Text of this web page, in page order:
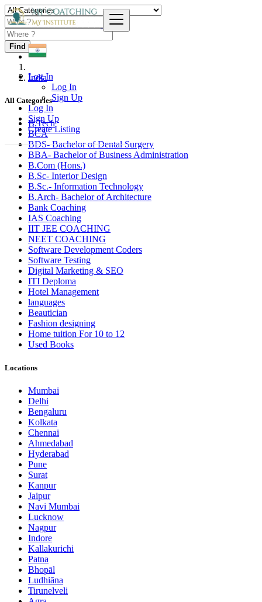
Log In
Log In
Sign Up
Log In
Sign Up
Create Listing
Find
India
All Categories
B.Tech
BCA
BDS- Bachelor of Dental Surgery
BBA- Bachelor of Business Administration
B.Com (Hons.)
B.Sc- Interior Design
B.Sc.- Information Technology
B.Arch- Bachelor of Architecture
Bank Coaching
IAS Coaching
IIT JEE COACHING
NEET COACHING
Software Development Coders
Software Testing
Digital Marketing & SEO
ITI Deploma
Hotel Management
languages
Beautician
Fashion designing
Home tuition For 10 to 12
Used Books
Locations
Mumbai
Delhi
Bengaluru
Kolkata
Chennai
Ahmedabad
Hyderabad
Pune
Surat
Kanpur
Jaipur
Navi Mumbai
Lucknow
Nagpur
Indore
Kallakurichi
Patna
Bhopāl
Ludhiāna
Tirunelveli